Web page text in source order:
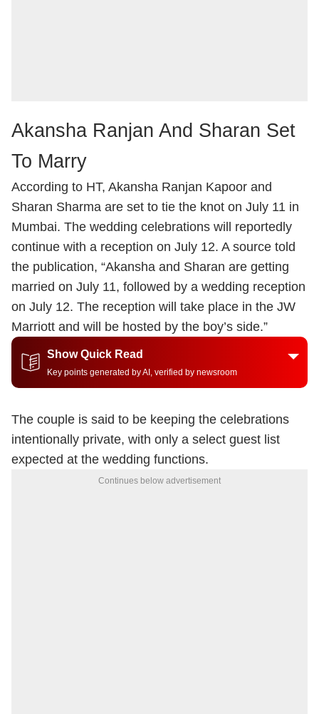
Akansha Ranjan And Sharan Set
To Marry
According to HT, Akansha Ranjan Kapoor and
Sharan Sharma are set to tie the knot on July 11 in
Mumbai. The wedding celebrations will reportedly
continue with a reception on July 12. A source told
the publication, “Akansha and Sharan are getting
married on July 11, followed by a wedding reception
on July 12. The reception will take place in the JW
Marriott and will be hosted by the boy’s side.”
Show Quick Read
Key points generated by AI, verified by newsroom
The couple is said to be keeping the celebrations
intentionally private, with only a select guest list
expected at the wedding functions.
Continues below advertisement